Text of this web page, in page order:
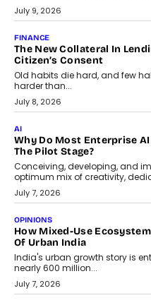
Smartphone maker TECNO
CAMON 50 Ultra under its...
August 1, 2026
AI
Why Does Enterprise
Adapting?
From being experimental to
Artificial Intelligence has
July 18, 2026
HEALTH
How Technology-Led
Healthcare Services
India’s medical services
phase, driven by the rapid
July 18, 2026
CRYPTOCURRENCY
Organic BSC Volume Bot:
Changes
Timing is one of the easiest
one of the...